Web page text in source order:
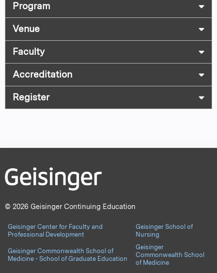
Program
Venue
Faculty
Accreditation
Register
© 2026 Geisinger Continuing Education
Geisinger Center for Faculty and
Professional Development
Geisinger School of
Nursing
Geisinger Commonwealth School of
Medicine - School of Graduate Education
Geisinger
Commonwealth School
of Medicine